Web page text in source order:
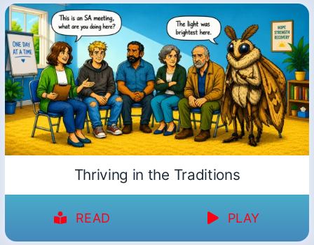
Thriving in the Traditions
READ PLAY